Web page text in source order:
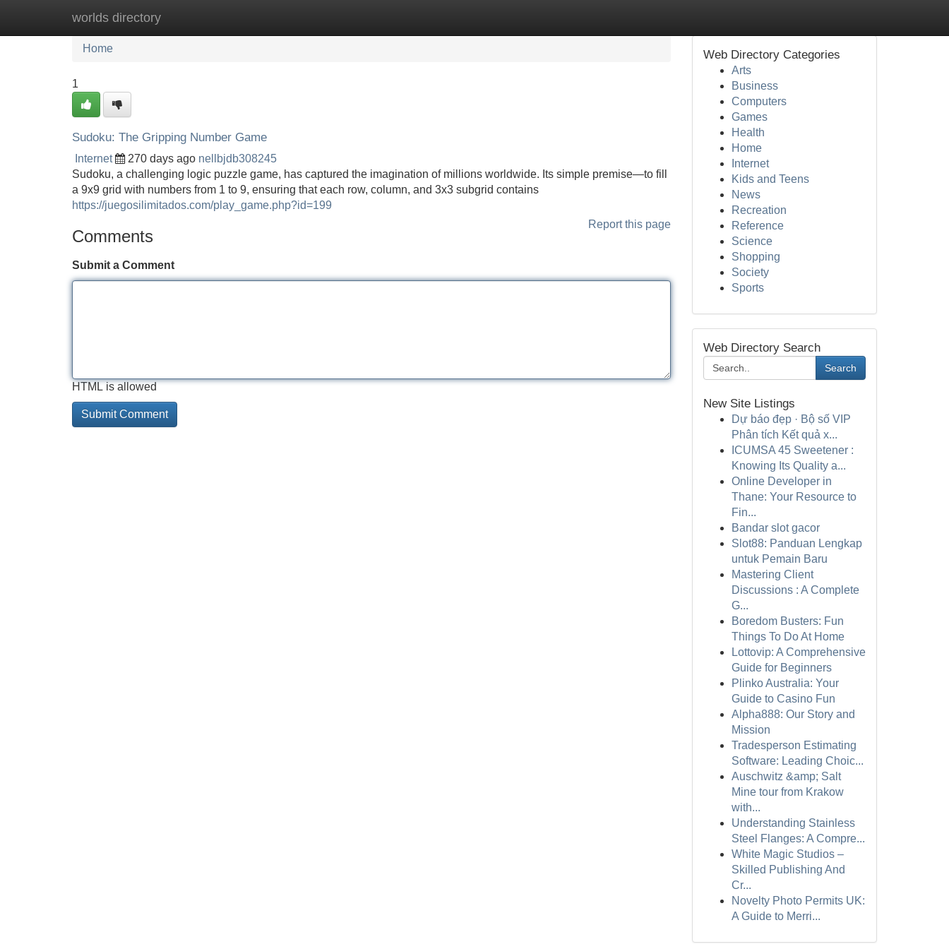
worlds directory
Home New Site Listings
Home
1
Sudoku: The Gripping Number Game
Internet 270 days ago nellbjdb308245
Sudoku, a challenging logic puzzle game, has captured the imagination of millions worldwide. Its simple premise—to fill
a 9x9 grid with numbers from 1 to 9, ensuring that each row, column, and 3x3 subgrid contains
https://juegosilimitados.com/play_game.php?id=199
Report this page
Comments
Submit a Comment
HTML is allowed
Web Directory Categories
Arts
Business
Computers
Games
Health
Home
Internet
Kids and Teens
News
Recreation
Reference
Science
Shopping
Society
Sports
Web Directory Search
Search
New Site Listings
Dự báo đẹp · Bộ số VIP
Phân tích Kết quả x...
ICUMSA 45 Sweetener :
Knowing Its Quality a...
Online Developer in
Thane: Your Resource to
Fin...
Bandar slot gacor
Slot88: Panduan Lengkap
untuk Pemain Baru
Mastering Client
Discussions : A Complete
G...
Boredom Busters: Fun
Things To Do At Home
Lottovip: A Comprehensive
Guide for Beginners
Plinko Australia: Your
Guide to Casino Fun
Alpha888: Our Story and
Mission
Tradesperson Estimating
Software: Leading Choic...
Auschwitz &amp; Salt
Mine tour from Krakow
with...
Understanding Stainless
Steel Flanges: A Compre...
White Magic Studios –
Skilled Publishing And
Cr...
Novelty Photo Permits UK:
A Guide to Merri...